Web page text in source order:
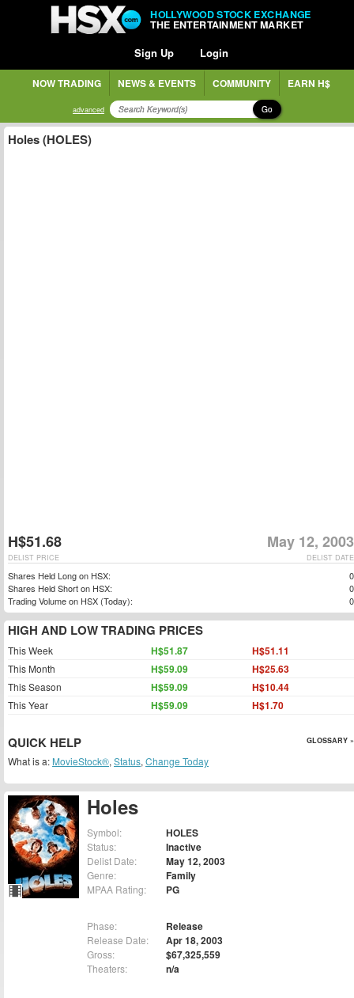
HOLLYWOOD STOCK EXCHANGE
THE ENTERTAINMENT MARKET
Sign Up Login
NOW TRADING NEWS & EVENTS COMMUNITY EARN H$
advanced Go
Holes
Symbol: HOLES
Status: Inactive
Delist Date: May 12, 2003
Genre: Family
MPAA Rating: PG
Phase: Release
Release Date: Apr 18, 2003
Gross: $67,325,559
Theaters: n/a
Holes (HOLES)
H$51.68 May 12, 2003
DELIST DATE
DELIST PRICE
Shares Held Long on HSX:
0
Shares Held Short on HSX:
0
Trading Volume on HSX (Today):
0
HIGH AND LOW TRADING PRICES
This Week H$51.87 H$51.11
This Month H$59.09 H$25.63
This Season H$59.09 H$10.44
This Year H$59.09 H$1.70
QUICK HELP GLOSSARY »
What is a: MovieStock®, Status, Change Today